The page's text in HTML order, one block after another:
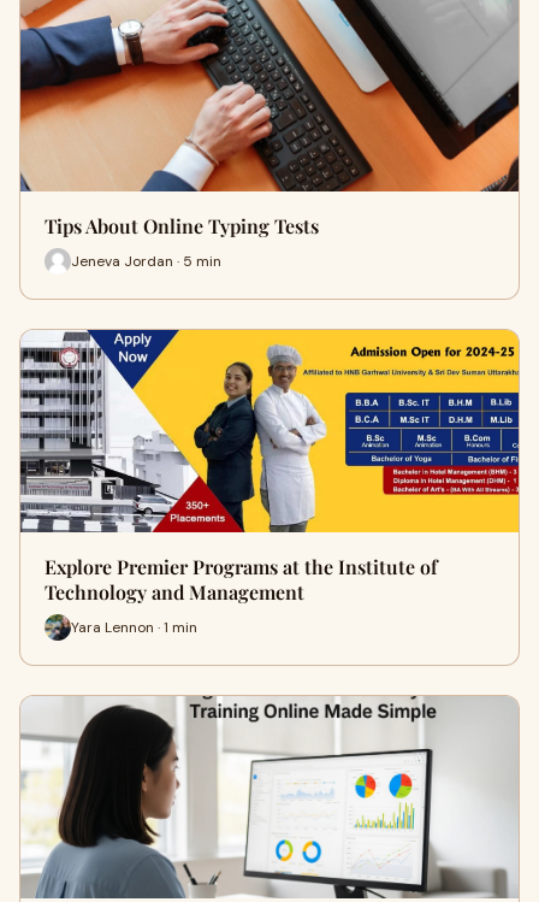
Tips About Online Typing Tests
Jeneva Jordan · 5 min
Explore Premier Programs at the Institute of
Technology and Management
Yara Lennon · 1 min